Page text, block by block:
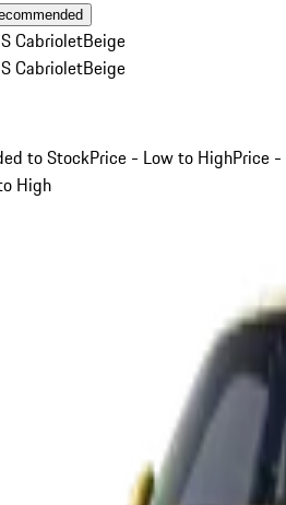
CabrioletBeige
CabrioletBeige
to StockPrice - Low to HighPrice -
High